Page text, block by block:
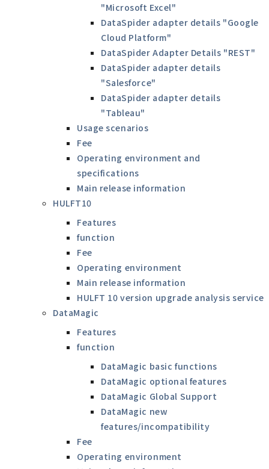
"Microsoft Excel"
DataSpider adapter details "Google
Cloud Platform"
DataSpider Adapter Details "REST"
DataSpider adapter details
"Salesforce"
DataSpider adapter details
"Tableau"
Usage scenarios
Fee
Operating environment and
specifications
Main release information
HULFT10
Features
function
Fee
Operating environment
Main release information
HULFT 10 version upgrade analysis service
DataMagic
Features
function
DataMagic basic functions
DataMagic optional features
DataMagic Global Support
DataMagic new
features/incompatibility
Fee
Operating environment